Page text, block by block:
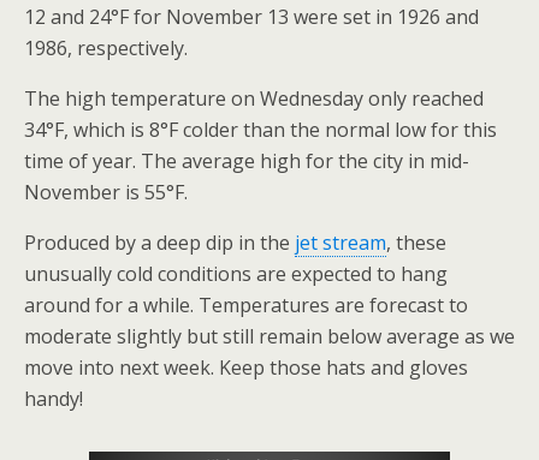
12 and 24°F for November 13 were set in 1926 and
1986, respectively.
The high temperature on Wednesday only reached
34°F, which is 8°F colder than the normal low for this
time of year. The average high for the city in mid-
November is 55°F.
Produced by a deep dip in the jet stream, these
unusually cold conditions are expected to hang
around for a while. Temperatures are forecast to
moderate slightly but still remain below average as we
move into next week. Keep those hats and gloves
handy!